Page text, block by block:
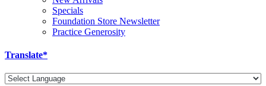
Specials
Foundation Store Newsletter
Practice Generosity
Translate*